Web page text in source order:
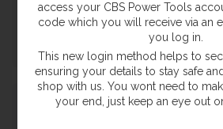
Pickup available atSHOP
Usually ready in 24 hours
View store information
Payment & Security
access your CBS Power Tools
code which you will receive via an
you log in.
This new login method helps to
ensuring your details to stay safe
shop with us. You wont need to
your end, just keep an eye out